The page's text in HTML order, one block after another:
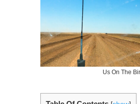
Us On The